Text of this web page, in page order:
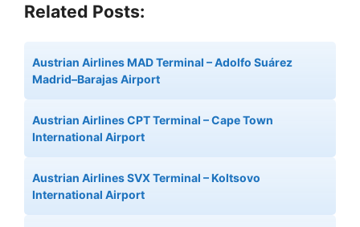
Related Posts:
Austrian Airlines MAD Terminal – Adolfo Suárez
Madrid–Barajas Airport
Austrian Airlines CPT Terminal – Cape Town
International Airport
Austrian Airlines SVX Terminal – Koltsovo
International Airport